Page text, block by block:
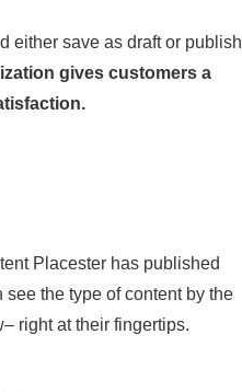
either save as draft or publish
gives customers a
Placester has published
the type of content by the
right at their fingertips.